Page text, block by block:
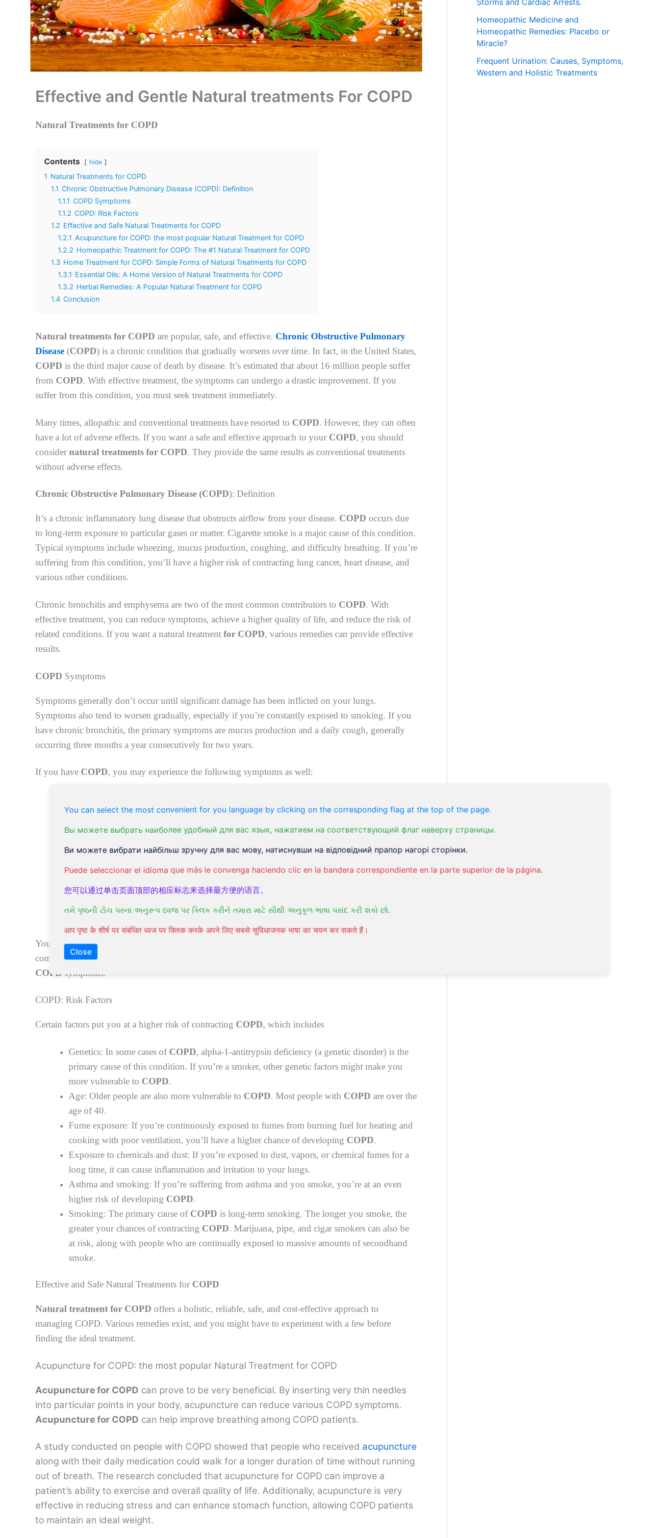
You can select the most convenient for you language by clicking on the corresponding flag at the top of the page.
Вы можете выбрать наиболее удобный для вас язык, нажатием на соответствующий флаг наверху страницы.
Ви можете вибрати найбільш зручну для вас мову, натиснувши на відповідний прапор нагорі сторінки.
Puede seleccionar el idioma que más le convenga haciendo clic en la bandera correspondiente en la parte superior de la página.
您可以通过单击页面顶部的相应标志来选择最方便的语言。
તમે પૃષ્ઠની ટોચ પરના અનુરૂપ ધ્વજ પર ક્લિક કરીને તમારા માટે સૌથી અનુકૂળ ભાષા પસંદ કરી શકો છો.
आप पृष्ठ के शीर्ष पर संबंधित ध्वज पर क्लिक करके अपने लिए सबसे सुविधाजनक भाषा का चयन कर सकते हैं।
Close
Effective and Gentle Natural treatments For COPD
Natural Treatments for COPD
Contents hide
1 Natural Treatments for COPD
1.1 Chronic Obstructive Pulmonary Disease (COPD): Definition
1.1.1 COPD Symptoms
1.1.2 COPD: Risk Factors
1.2 Effective and Safe Natural Treatments for COPD
1.2.1 Acupuncture for COPD: the most popular Natural Treatment for COPD
1.2.2 Homeopathic Treatment for COPD: The #1 Natural Treatment for COPD
1.3 Home Treatment for COPD: Simple Forms of Natural Treatments for COPD
1.3.1 Essential Oils: A Home Version of Natural Treatments for COPD
1.3.2 Herbal Remedies: A Popular Natural Treatment for COPD
1.4 Conclusion
Natural treatments for COPD are popular, safe, and effective. Chronic Obstructive Pulmonary
Disease (COPD) is a chronic condition that gradually worsens over time. In fact, in the United States,
COPD is the third major cause of death by disease. It’s estimated that about 16 million people suffer
from COPD. With effective treatment, the symptoms can undergo a drastic improvement. If you
suffer from this condition, you must seek treatment immediately.
Many times, allopathic and conventional treatments have resorted to COPD. However, they can often
have a lot of adverse effects. If you want a safe and effective approach to your COPD, you should
consider natural treatments for COPD. They provide the same results as conventional treatments
without adverse effects.
Chronic Obstructive Pulmonary Disease (COPD): Definition
It’s a chronic inflammatory lung disease that obstructs airflow from your disease. COPD occurs due
to long-term exposure to particular gases or matter. Cigarette smoke is a major cause of this condition.
Typical symptoms include wheezing, mucus production, coughing, and difficulty breathing. If you’re
suffering from this condition, you’ll have a higher risk of contracting lung cancer, heart disease, and
various other conditions.
Chronic bronchitis and emphysema are two of the most common contributors to COPD. With
effective treatment, you can reduce symptoms, achieve a higher quality of life, and reduce the risk of
related conditions. If you want a natural treatment for COPD, various remedies can provide effective
results.
COPD Symptoms
Symptoms generally don’t occur until significant damage has been inflicted on your lungs.
Symptoms also tend to worsen gradually, especially if you’re constantly exposed to smoking. If you
have chronic bronchitis, the primary symptoms are mucus production and a daily cough, generally
occurring three months a year consecutively for two years.
If you have COPD, you may experience the following symptoms as well:
Weight loss
Lack of energy
The blueness of your fingernail beds or lips
Chronic cough. You may produce mucus that’s greenish, yellow, whiteor clear
Chest tightness
Shortness of breath, particularly during physical activities
You might also suffer from episodes called exacerbations. During this, your symptoms will worsen in
comparison to your daily variation.
COPD symptoms.
COPD: Risk Factors
Certain factors put you at a higher risk of contracting COPD, which includes
Genetics: In some cases of COPD, alpha-1-antitrypsin deficiency (a genetic disorder) is the
primary cause of this condition. If you’re a smoker, other genetic factors might make you
more vulnerable to COPD.
Age: Older people are also more vulnerable to COPD. Most people with COPD are over the
age of 40.
Fume exposure: If you’re continuously exposed to fumes from burning fuel for heating and
cooking with poor ventilation, you’ll have a higher chance of developing COPD.
Exposure to chemicals and dust: If you’re exposed to dust, vapors, or chemical fumes for a
long time, it can cause inflammation and irritation to your lungs.
Asthma and smoking: If you’re suffering from asthma and you smoke, you’re at an even
higher risk of developing COPD.
Smoking: The primary cause of COPD is long-term smoking. The longer you smoke, the
greater your chances of contracting COPD. Marijuana, pipe, and cigar smokers can also be
at risk, along with people who are continually exposed to massive amounts of secondhand
smoke.
Effective and Safe Natural Treatments for COPD
Natural treatment for COPD offers a holistic, reliable, safe, and cost-effective approach to
managing COPD. Various remedies exist, and you might have to experiment with a few before
finding the ideal treatment.
Acupuncture for COPD: the most popular Natural Treatment for COPD
Acupuncture for COPD can prove to be very beneficial. By inserting very thin needles
into particular points in your body, acupuncture can reduce various COPD symptoms.
Acupuncture for COPD can help improve breathing among COPD patients.
A study conducted on people with COPD showed that people who received acupuncture
along with their daily medication could walk for a longer duration of time without running
out of breath. The research concluded that acupuncture for COPD can improve a
patient’s ability to exercise and overall quality of life. Additionally, acupuncture is very
effective in reducing stress and can enhance stomach function, allowing COPD patients
to maintain an ideal weight.
Storms and Cardiac Arrests.
Homeopathic Medicine and
Homeopathic Remedies: Placebo or
Miracle?
Frequent Urination: Causes, Symptoms,
Western and Holistic Treatments